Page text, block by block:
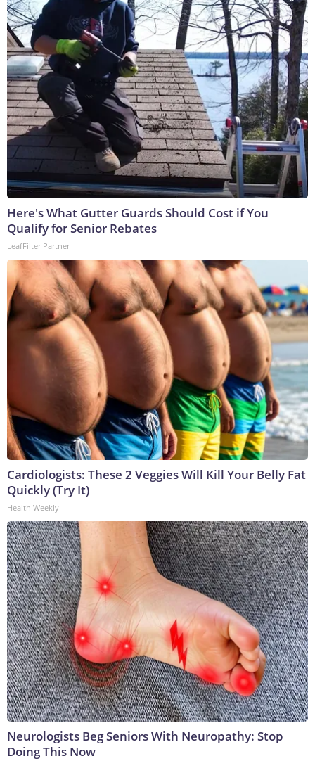
Here's What Gutter Guards Should Cost if You
Qualify for Senior Rebates
LeafFilter Partner
Cardiologists: These 2 Veggies Will Kill Your Belly Fat
Quickly (Try It)
Health Weekly
Neurologists Beg Seniors With Neuropathy: Stop
Doing This Now